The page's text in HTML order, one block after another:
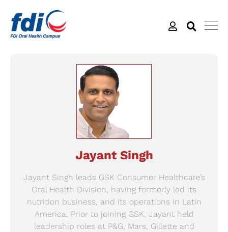
Jayant Singh
Jayant Singh leads GSK Consumer Healthcare’s
Oral Health Division, having formerly led its
nutrition business, and its operations in Latin
America. Prior to joining GSK, Jayant held
leadership roles at P&G, Mars, Gillette and